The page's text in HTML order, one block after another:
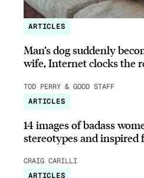
ARTICLES
Man’s dog suddenly
wife, Internet clocks the
TOD PERRY & GOOD STAFF
ARTICLES
14 images of badass
stereotypes and inspired
CRAIG CARILLI
ARTICLES